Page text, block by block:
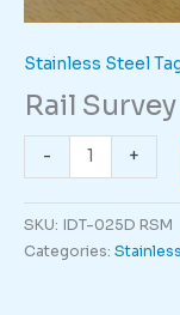
Stainless Steel
Rail
-
Survey
Mark
quantity
+
SKU: IDT-025D RSM
Categories: